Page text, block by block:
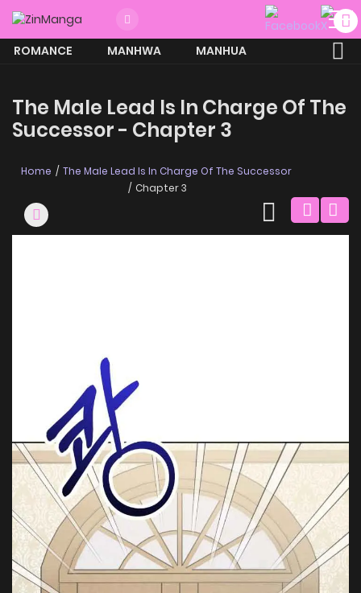
ROMANCE MANHWA
MANHUA
The Male Lead Is In Charge Of The
Successor - Chapter 3
Home
The Male Lead Is In Charge Of The Successor
Chapter 3